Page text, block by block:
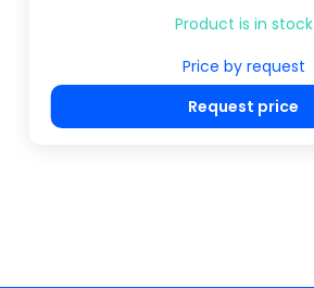
Product is in stock
Price by request
Request price